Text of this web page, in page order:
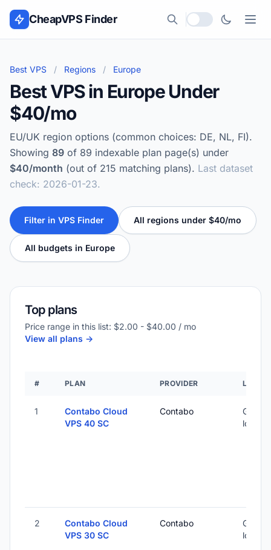
Skip to content
CheapVPS Finder
Local currency
Best VPS / Regions / Europe
Best VPS in Europe Under
$40/mo
EU/UK region options (common choices: DE, NL, FI).
Showing 89 of 89 indexable plan page(s) under
$40/month (out of 215 matching plans). Last dataset
check: 2026-01-23.
Filter in VPS Finder All regions under $40/mo
All budgets in Europe
Top plans
Price range in this list: $2.00 - $40.00 / mo
View all plans ->
# PLAN PROVIDER
1
Contabo Cloud
VPS 40 SC
Contabo
Global
2
Contabo Cloud
VPS 30 SC
Contabo
Global